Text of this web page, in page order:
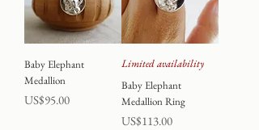
Baby Elephant
Medallion
Price
US$95.00
Limited availability
Baby Elephant
Medallion Ring
Price
US$113.00